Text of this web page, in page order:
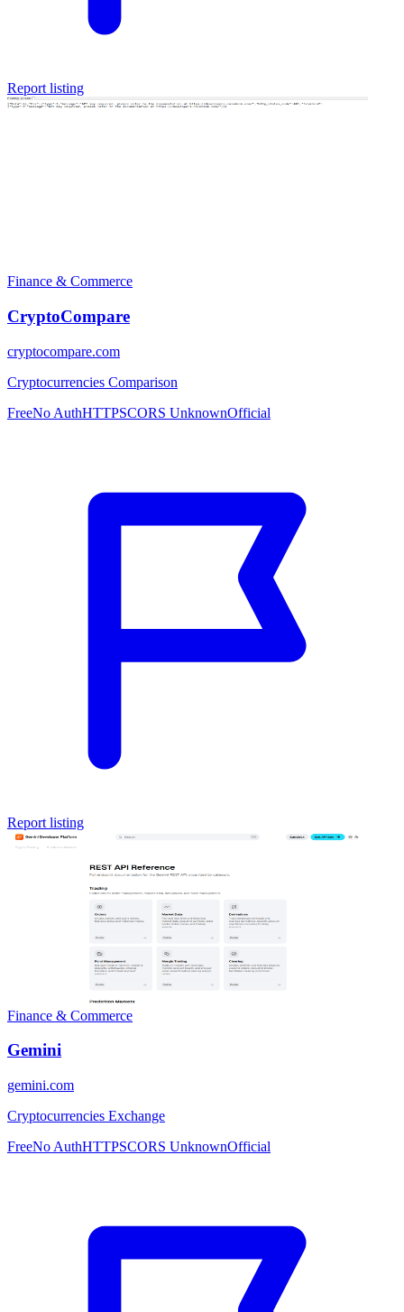
Report listing
Finance & Commerce
CryptoCompare
cryptocompare.com
Cryptocurrencies Comparison
FreeNo AuthHTTPSCORS UnknownOfficial
Report listing
Finance & Commerce
Gemini
gemini.com
Cryptocurrencies Exchange
FreeNo AuthHTTPSCORS UnknownOfficial